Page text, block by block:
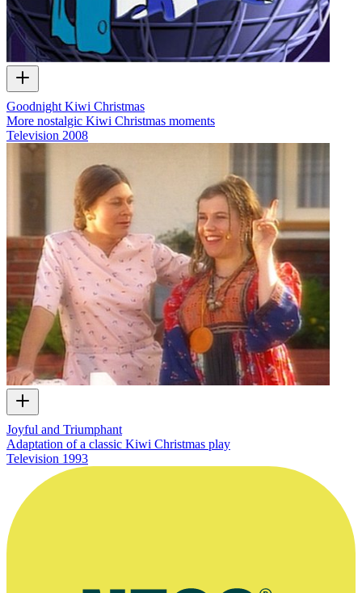
Goodnight Kiwi Christmas
More nostalgic Kiwi Christmas moments
Television 2008
Joyful and Triumphant
Adaptation of a classic Kiwi Christmas play
Television 1993